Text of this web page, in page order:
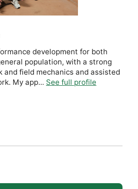
development for both
population, with a strong
and field mechanics and assisted
My app... See full profile